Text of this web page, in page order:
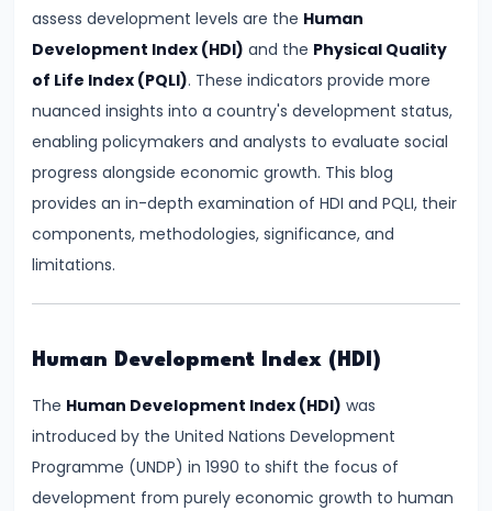
#6
Market
Equilibrium
and
Price
Mechanism
#7
Elasticity
and
#8
Utility
Analysis:
assess development levels are the Human
Development Index (HDI) and the Physical Quality
of Life Index (PQLI). These indicators provide more
nuanced insights into a country's development status,
enabling policymakers and analysts to evaluate social
progress alongside economic growth. This blog
provides an in-depth examination of HDI and PQLI, their
components, methodologies, significance, and
limitations.
Human Development Index (HDI)
The Human Development Index (HDI) was
introduced by the United Nations Development
Programme (UNDP) in 1990 to shift the focus of
development from purely economic growth to human